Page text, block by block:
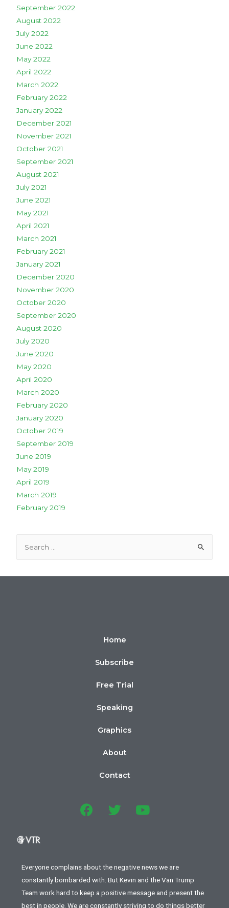
September 2022
August 2022
July 2022
June 2022
May 2022
April 2022
March 2022
February 2022
January 2022
December 2021
November 2021
October 2021
September 2021
August 2021
July 2021
June 2021
May 2021
April 2021
March 2021
February 2021
January 2021
December 2020
November 2020
October 2020
September 2020
August 2020
July 2020
June 2020
May 2020
April 2020
March 2020
February 2020
January 2020
October 2019
September 2019
June 2019
May 2019
April 2019
March 2019
February 2019
Home
Subscribe
Free Trial
Speaking
Graphics
About
Contact
Everyone complains about the negative news we are
constantly bombarded with. But Kevin and the Van Trump
Team work hard to keep a positive message and present the
best in people. We are constantly striving to do things better